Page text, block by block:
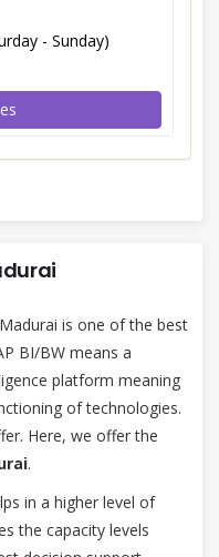
- Sunday)
is one of the best
BI/BW means a
platform meaning
of technologies.
Here, we offer the
.
in a higher level of
the capacity levels